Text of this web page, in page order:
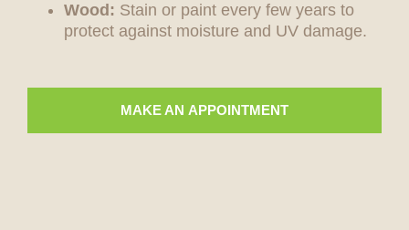
Wood: Stain or paint every few years to
protect against moisture and UV damage.
MAKE AN APPOINTMENT